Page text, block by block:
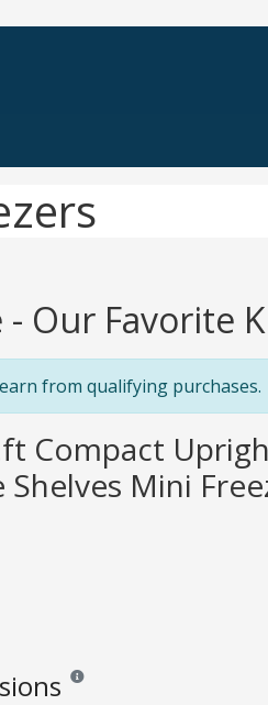
- Our Favorite
from qualifying purchases.
Compact
Mini
Reviews and ratings are